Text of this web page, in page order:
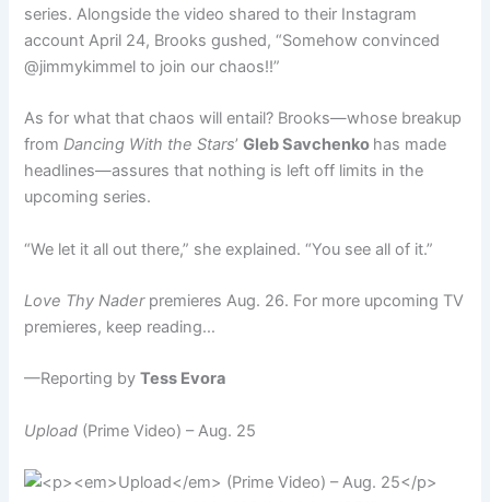
series. Alongside the video shared to their Instagram
account April 24, Brooks gushed, “Somehow convinced
@jimmykimmel to join our chaos!!”
As for what that chaos will entail? Brooks—whose breakup
fromDancing With the Stars’Gleb Savchenko has made
headlines—assures that nothing is left off limits in the
upcoming series.
“We let it all out there,” she explained. “You see all of it.”
Love Thy Naderpremieres Aug. 26. For more upcoming TV
premieres, keep reading…
—Reporting byTess Evora
Upload (Prime Video) – Aug. 25